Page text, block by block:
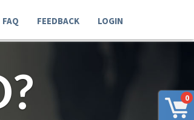
0
FAQ FEEDBACK LOGIN